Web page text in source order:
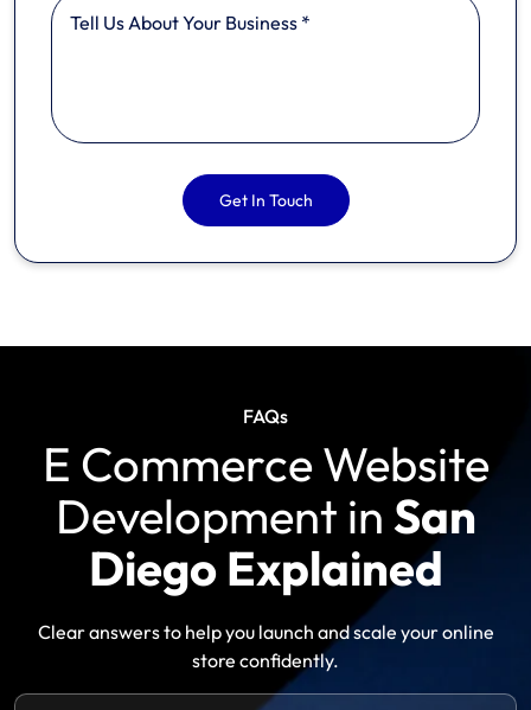
Get In Touch
FAQs
E Commerce Website
Development in San
Diego Explained
Clear answers to help you launch and scale your online
store confidently.